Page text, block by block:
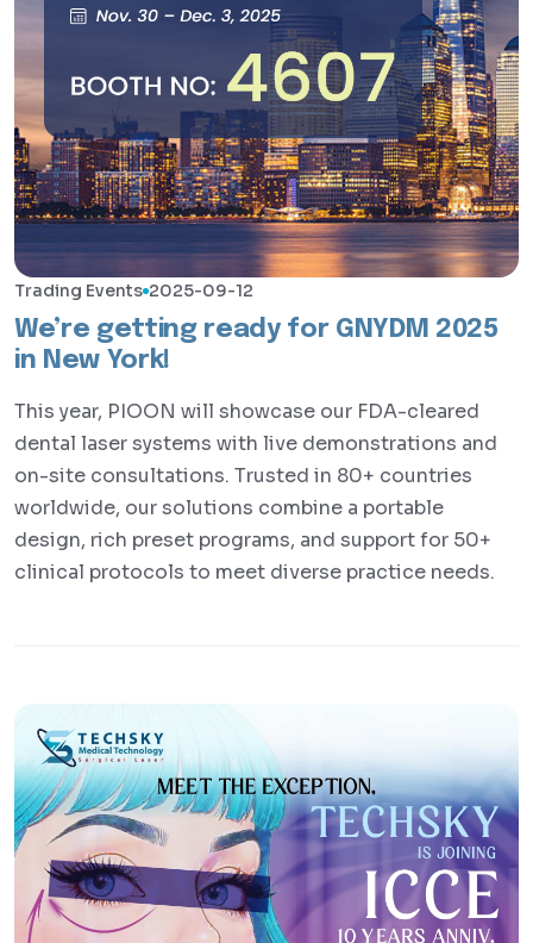
Trading Events 2025-09-12
We’re getting ready for GNYDM 2025
in New York!
This year, PIOON will showcase our FDA-cleared
dental laser systems with live demonstrations and
on-site consultations. Trusted in 80+ countries
worldwide, our solutions combine a portable
design, rich preset programs, and support for 50+
clinical protocols to meet diverse practice needs.